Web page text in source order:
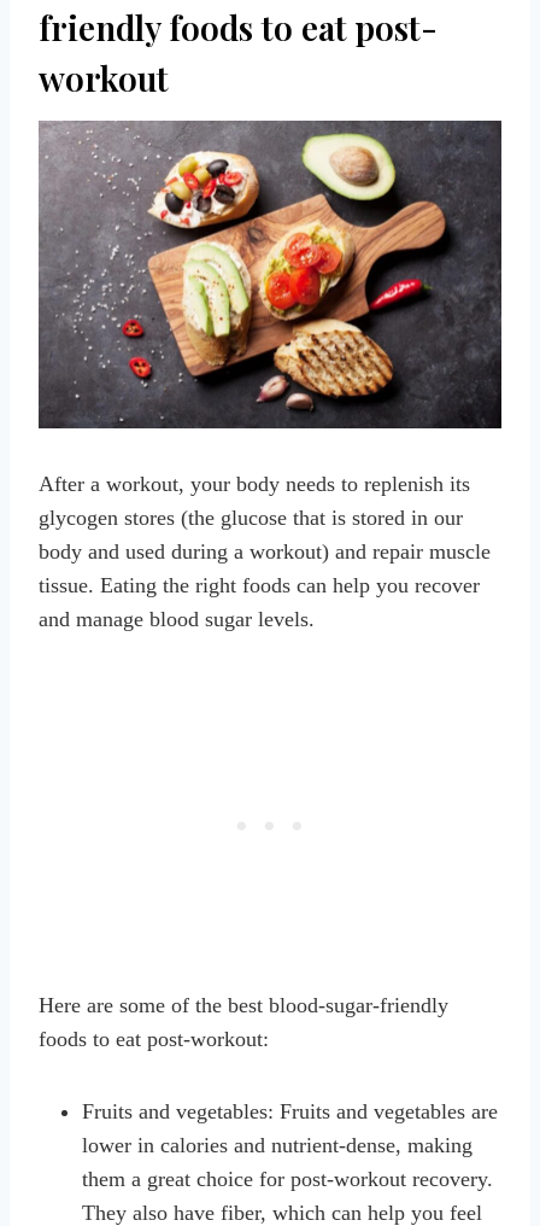
friendly foods to eat post-
workout
After a workout, your body needs to replenish its
glycogen stores (the glucose that is stored in our
body and used during a workout) and repair muscle
tissue. Eating the right foods can help you recover
and manage blood sugar levels.
Here are some of the best blood-sugar-friendly
foods to eat post-workout:
Fruits and vegetables: Fruits and vegetables are
lower in calories and nutrient-dense, making
them a great choice for post-workout recovery.
They also have fiber, which can help you feel